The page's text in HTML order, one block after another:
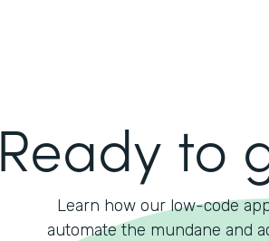
Ready to
Learn how our low-code
automate the mundane and